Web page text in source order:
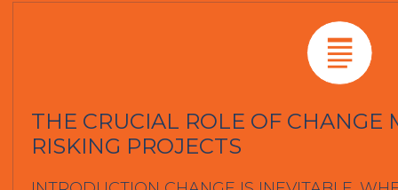
THE CRUCIAL ROLE OF CHANGE
RISKING PROJECTS